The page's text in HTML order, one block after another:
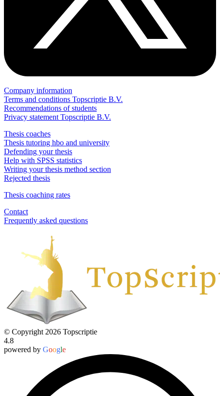
Company information
Terms and conditions Topscriptie B.V.
Recommendations of students
Privacy statement Topscriptie B.V.
Thesis coaches
Thesis tutoring hbo and university
Defending your thesis
Help with SPSS statistics
Writing your thesis method section
Rejected thesis
Thesis coaching rates
Contact
Frequently asked questions
© Copyright 2026 Topscriptie
4.8
powered by Google